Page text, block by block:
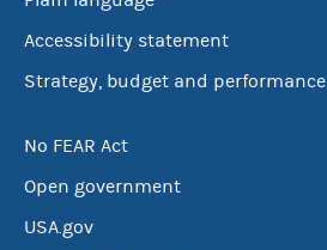
Accessibility statement
Strategy, budget and performance
No FEAR Act
Open government
USA.gov